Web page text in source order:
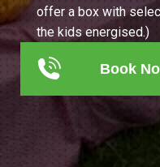
offer a box with
the kids energised.)
Book